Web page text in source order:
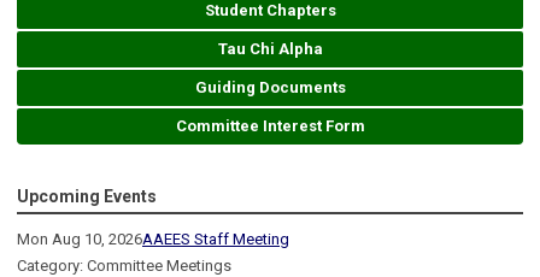
Student Chapters
Tau Chi Alpha
Guiding Documents
Committee Interest Form
Upcoming Events
Mon Aug 10, 2026AAEES Staff Meeting
Category: Committee Meetings